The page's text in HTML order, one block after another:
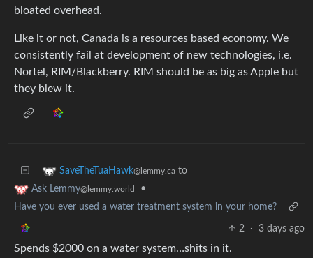
bloated overhead.
Like it or not, Canada is a resources based economy. We
consistently fail at development of new technologies, i.e.
Nortel, RIM/Blackberry. RIM should be as big as Apple but
they blew it.
SaveTheTuaHawk@lemmy.ca to
Ask Lemmy@lemmy.world
•
Have you ever used a water treatment system in your home?
2 · 3 days ago
Spends $2000 on a water system…shits in it.